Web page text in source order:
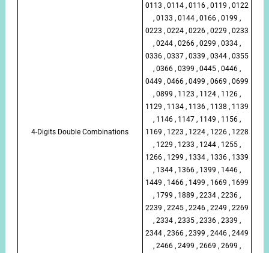
4-Digits Double Combinations
0113 , 0114 , 0116 , 0119 , 0122
, 0133 , 0144 , 0166 , 0199 ,
0223 , 0224 , 0226 , 0229 , 0233
, 0244 , 0266 , 0299 , 0334 ,
0336 , 0337 , 0339 , 0344 , 0355
, 0366 , 0399 , 0445 , 0446 ,
0449 , 0466 , 0499 , 0669 , 0699
, 0899 , 1123 , 1124 , 1126 ,
1129 , 1134 , 1136 , 1138 , 1139
, 1146 , 1147 , 1149 , 1156 ,
1169 , 1223 , 1224 , 1226 , 1228
, 1229 , 1233 , 1244 , 1255 ,
1266 , 1299 , 1334 , 1336 , 1339
, 1344 , 1366 , 1399 , 1446 ,
1449 , 1466 , 1499 , 1669 , 1699
, 1799 , 1889 , 2234 , 2236 ,
2239 , 2245 , 2246 , 2249 , 2269
, 2334 , 2335 , 2336 , 2339 ,
2344 , 2366 , 2399 , 2446 , 2449
, 2466 , 2499 , 2669 , 2699 ,